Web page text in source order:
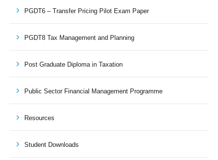
PGDT6 – Transfer Pricing Pilot Exam Paper
PGDT8 Tax Management and Planning
Post Graduate Diploma in Taxation
Public Sector Financial Management Programme
Resources
Student Downloads